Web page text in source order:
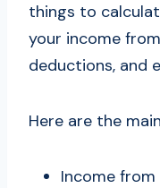
things to
your income
deductions, and
Here are the
Income from